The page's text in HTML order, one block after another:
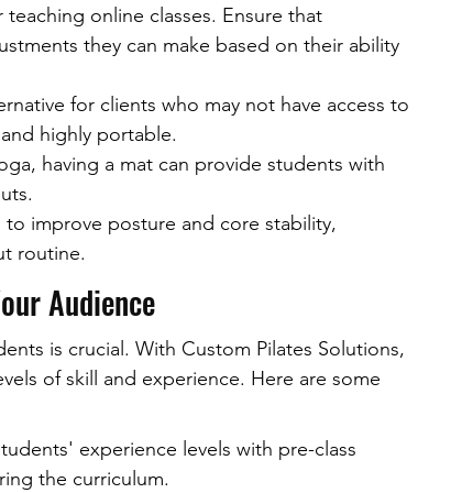
online classes. Ensure that
they can make based on their ability
for clients who may not have access to
highly portable.
having a mat can provide students with
to improve posture and core stability,
routine.
Audience
is crucial. With Custom Pilates Solutions,
of skill and experience. Here are some
experience levels with pre-class
the curriculum.